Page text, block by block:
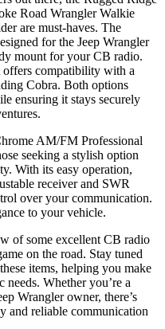
Road Wrangler Walkie
are must-haves. The
for the Jeep Wrangler
mount for your CB radio.
compatibility with a
Cobra. Both options
ensuring it stays securely
AM/FM Professional
seeking a stylish option
With its easy operation,
receiver and SWR
over your communication.
to your vehicle.
of some excellent CB radio
on the road. Stay tuned
items, helping you make
Whether you’re a
Wrangler owner, there’s
and reliable communication